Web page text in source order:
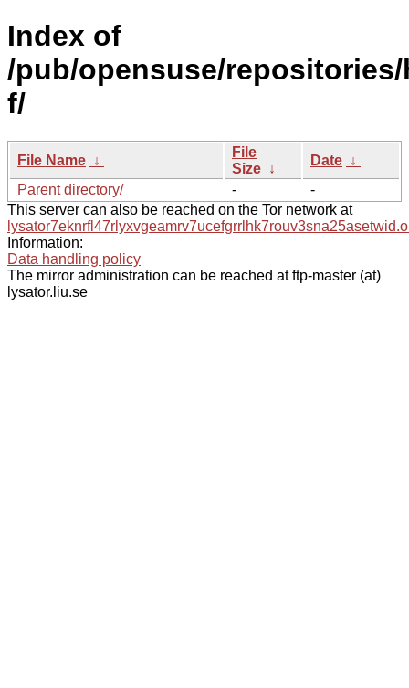
Index of
/pub/opensuse/
f/
File Name ↓
File
Size ↓
Date ↓
Parent directory/
-
-
This server can also be reached on the Tor network at
Information:
Data handling policy
The mirror administration can be reached at ftp-master (at)
lysator.liu.se